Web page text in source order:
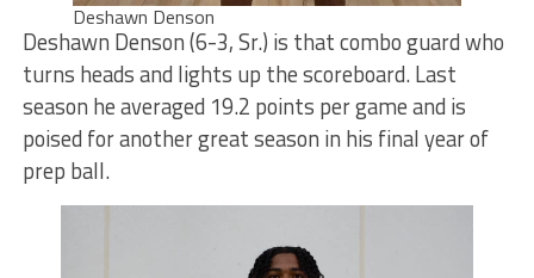
Deshawn Denson
Deshawn Denson (6-3, Sr.) is that combo guard who
turns heads and lights up the scoreboard. Last
season he averaged 19.2 points per game and is
poised for another great season in his final year of
prep ball.